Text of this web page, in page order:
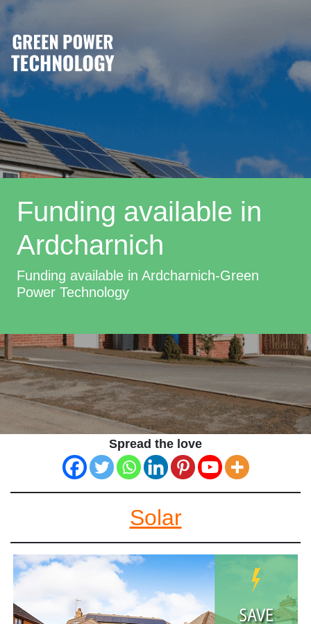
Funding available in
Ardcharnich
Funding available in Ardcharnich-Green
Power Technology
Spread the love
Solar